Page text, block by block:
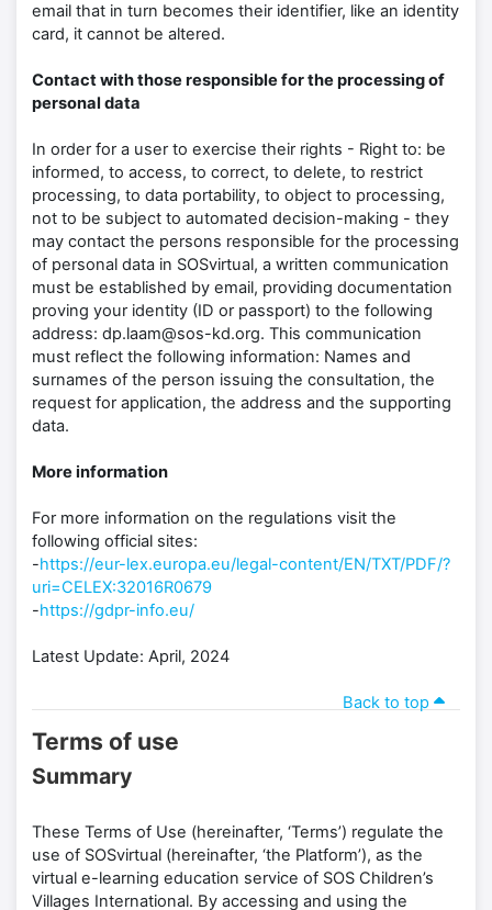
email that in turn becomes their identifier, like an identity
card, it cannot be altered.
Contact with those responsible for the processing of
personal data
In order for a user to exercise their rights - Right to: be
informed, to access, to correct, to delete, to restrict
processing, to data portability, to object to processing,
not to be subject to automated decision-making - they
may contact the persons responsible for the processing
of personal data in SOSvirtual, a written communication
must be established by email, providing documentation
proving your identity (ID or passport) to the following
address: dp.laam@sos-kd.org. This communication
must reflect the following information: Names and
surnames of the person issuing the consultation, the
request for application, the address and the supporting
data.
More information
For more information on the regulations visit the
following official sites:
-https://eur-lex.europa.eu/legal-content/EN/TXT/PDF/?
uri=CELEX:32016R0679
-https://gdpr-info.eu/
Latest Update: April, 2024
Back to top
Terms of use
Summary
These Terms of Use (hereinafter, ‘Terms’) regulate the
use of SOSvirtual (hereinafter, ‘the Platform’), as the
virtual e-learning education service of SOS Children’s
Villages International. By accessing and using the